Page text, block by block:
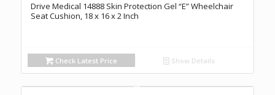
Drive Medical 14888 Skin Protection Gel “E” Wheelchair
Seat Cushion, 18 x 16 x 2 Inch
Check Latest Price Show Details